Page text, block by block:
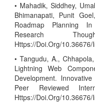
• Mahadik, Siddhey,
Bhimanapati, Punit
Roadmap Planning
Research
Https://Doi.Org/
• Tangudu, A.,
Lightning Web
Development.
Peer Reviewed
Https://Doi.Org/